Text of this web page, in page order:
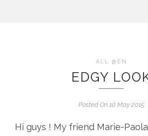
ALL @EN
EDGY
Posted On 10 May 2015
Hi guys ! My friend Marie-